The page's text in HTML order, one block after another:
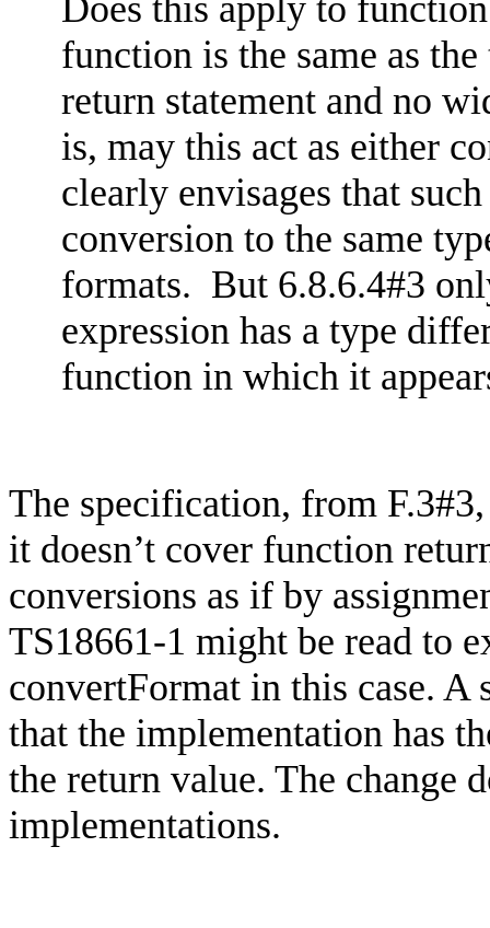
function is the same as
return statement and no
is, may this act as either
clearly envisages that
conversion to the same
formats. But 6.8.6.4#3
expression has a type
function in which it
The specification, from
it doesn’t cover function
conversions as if by
TS18661-1 might be read to
convertFormat in this case. A
that the implementation has
the return value. The change
implementations.